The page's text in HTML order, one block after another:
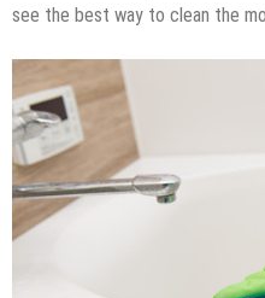
see the best way to clean the